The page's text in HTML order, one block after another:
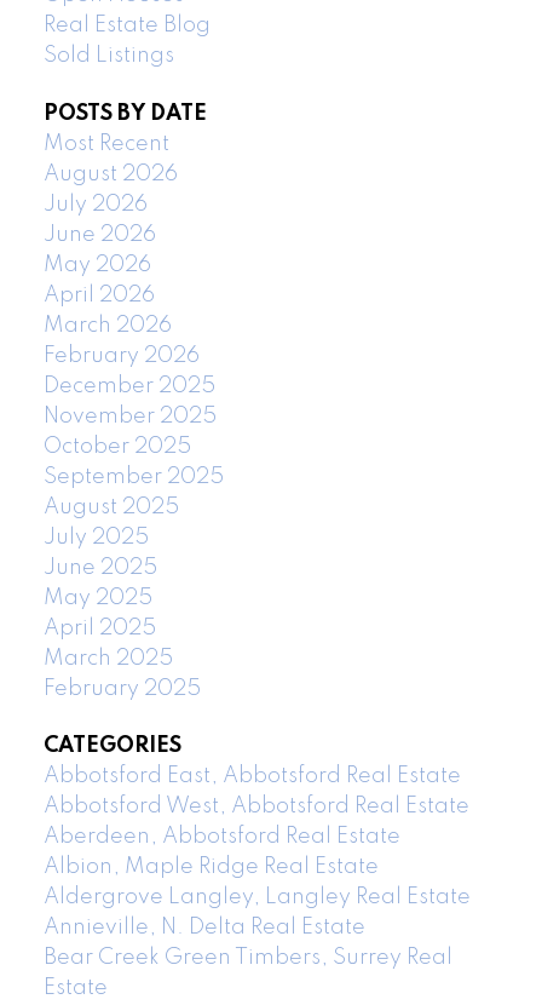
Real Estate Blog
Sold Listings
POSTS BY DATE
Most Recent
August 2026
July 2026
June 2026
May 2026
April 2026
March 2026
February 2026
December 2025
November 2025
October 2025
September 2025
August 2025
July 2025
June 2025
May 2025
April 2025
March 2025
February 2025
CATEGORIES
Abbotsford East, Abbotsford Real Estate
Abbotsford West, Abbotsford Real Estate
Aberdeen, Abbotsford Real Estate
Albion, Maple Ridge Real Estate
Aldergrove Langley, Langley Real Estate
Annieville, N. Delta Real Estate
Bear Creek Green Timbers, Surrey Real
Estate